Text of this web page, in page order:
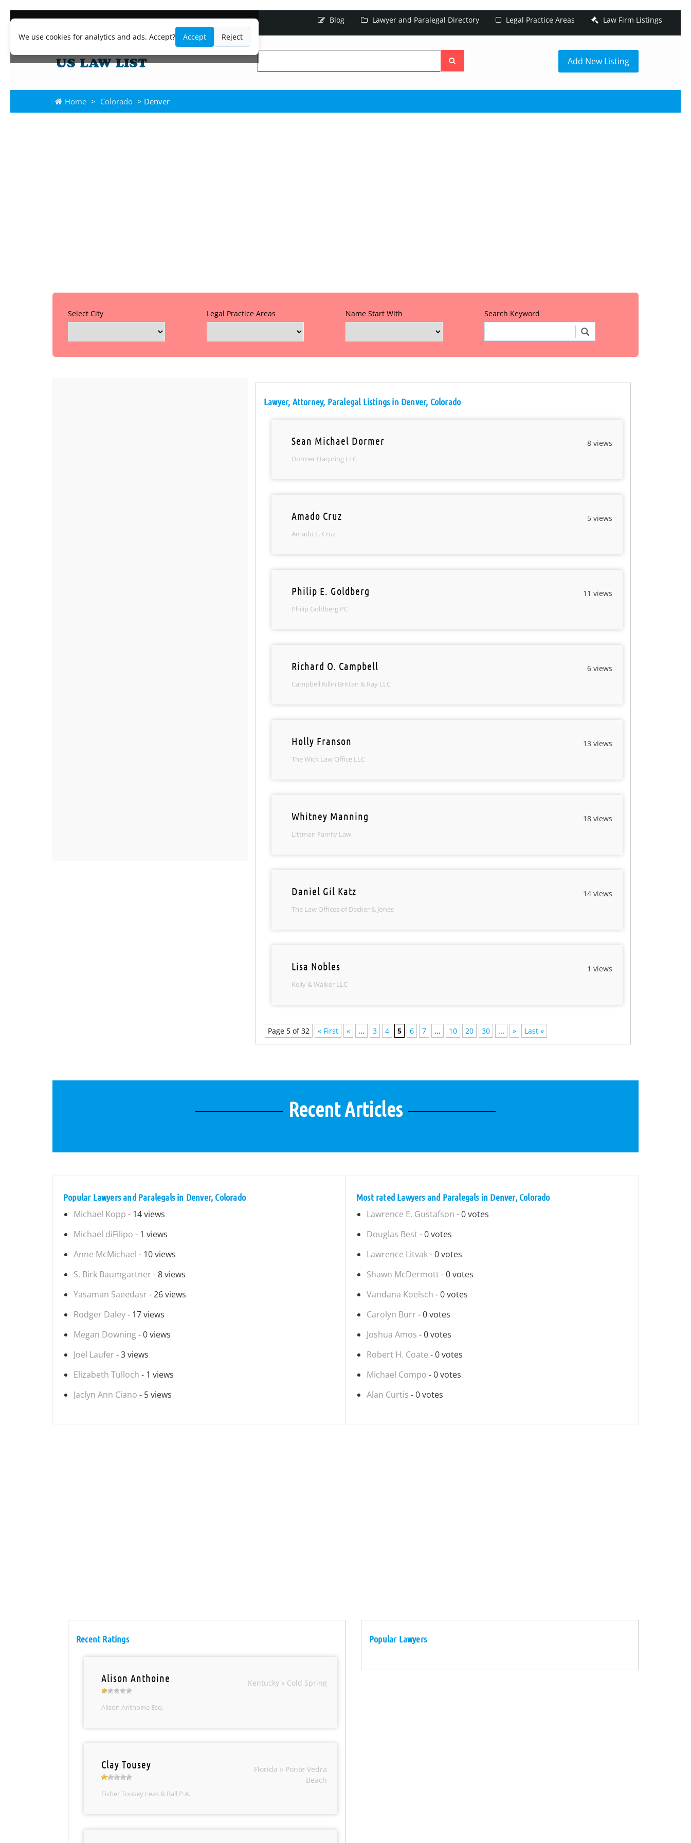
We use cookies for analytics and ads. Accept? Accept Reject
Blog Lawyer and Paralegal Directory Legal Practice Areas Law Firm Listings
the
Add New Listing
Home > Colorado > Denver
Select City Legal Practice Areas Name Start With Search Keyword
Lawyer, Attorney, Paralegal Listings in Denver, Colorado
Sean Michael Dormer
Dormer Harpring LLC
8 views
Amado Cruz
Amado L. Cruz
5 views
Philip E. Goldberg
Philip Goldberg PC
11 views
Richard O. Campbell
Campbell Killin Brittan & Ray LLC
6 views
Holly Franson
The Wick Law Office LLC
13 views
Whitney Manning
Littman Family Law
18 views
Daniel Gil Katz
The Law Offices of Decker & Jones
14 views
Lisa Nobles
Kelly & Walker LLC
1 views
Page 5 of 32 « First « ... 3 4 5 6 7 ... 10 20 30 ... » Last »
Recent Articles
Popular Lawyers and Paralegals in Denver, Colorado
Michael Kopp - 14 views
Michael diFilipo - 1 views
Anne McMichael - 10 views
S. Birk Baumgartner - 8 views
Yasaman Saeedasr - 26 views
Rodger Daley- 17 views
Megan Downing- 0 views
Joel Laufer - 3 views
Elizabeth Tulloch - 1 views
Jaclyn Ann Ciano - 5 views
Most rated Lawyers and Paralegals in Denver, Colorado
Lawrence E. Gustafson - 0 votes
Douglas Best- 0 votes
Lawrence Litvak- 0 votes
Shawn McDermott- 0 votes
Vandana Koelsch - 0 votes
Carolyn Burr - 0 votes
Joshua Amos - 0 votes
Robert H. Coate - 0 votes
Michael Compo - 0 votes
Alan Curtis - 0 votes
Recent Ratings
Alison Anthoine
Alison Anthoine Esq.
Kentucky » Cold Spring
Clay Tousey
Fisher Tousey Leas & Ball P.A.
Florida » Ponte Vedra
Beach
Popular Lawyers